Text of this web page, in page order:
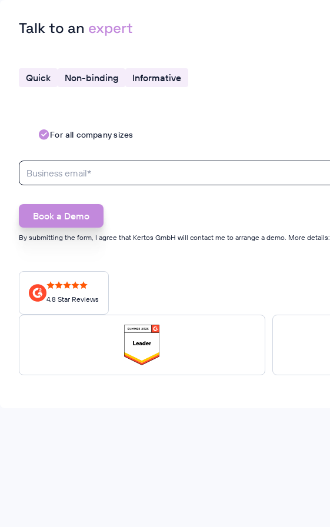
Talk to an expert
Quick Non-binding Informative
For all company sizes
By submitting the form, I agree that Kertos GmbH will contact me to arrange a demo. More details:
4.8 Star Reviews